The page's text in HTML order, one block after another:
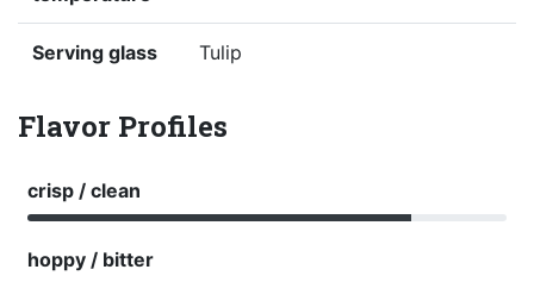
Serving glass Tulip
Flavor Profiles
crisp / clean
hoppy / bitter